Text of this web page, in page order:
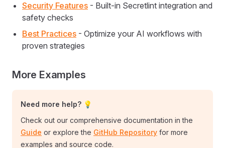
Security Features - Built-in Secretlint integration and
safety checks
Best Practices - Optimize your AI workflows with
proven strategies
More Examples
Need more help? 💡
Check out our comprehensive documentation in the
Guide or explore the GitHub Repository for more
examples and source code.